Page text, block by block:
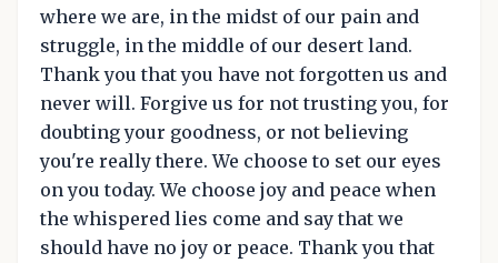
where we are, in the midst of our pain and
struggle, in the middle of our desert land.
Thank you that you have not forgotten us and
never will. Forgive us for not trusting you, for
doubting your goodness, or not believing
you're really there. We choose to set our eyes
on you today. We choose joy and peace when
the whispered lies come and say that we
should have no joy or peace. Thank you that